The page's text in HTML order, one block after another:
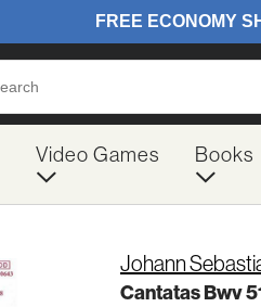
Video Games Books
Johann
Cantatas Bwv